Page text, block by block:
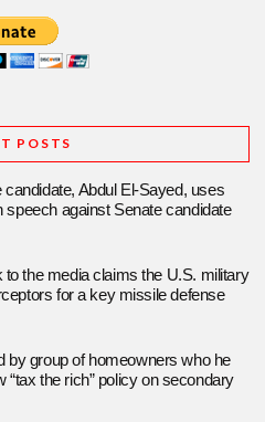
POSTS
Abdul El-Sayed, uses
speech against Senate candidate
the media claims the U.S. military
for a key missile defense
by group of homeowners who he
“tax the rich” policy on secondary